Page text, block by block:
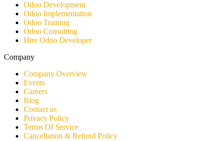
Odoo Development
Odoo Implementation
Odoo Training
Odoo Consulting​
Hire Odoo Developer
Company
Company Overview
Events
Careers
Blog
Contact us
Privacy Policy
Terms Of Service
Cancellation & Refund Policy